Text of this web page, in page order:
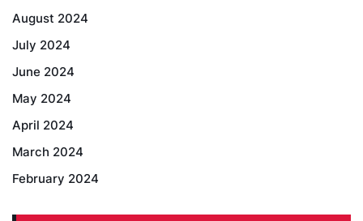
August 2024
July 2024
June 2024
May 2024
April 2024
March 2024
February 2024